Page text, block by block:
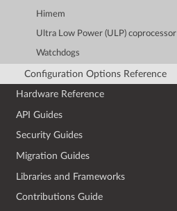
Himem
Ultra Low Power (ULP) coprocessor
Watchdogs
Configuration Options Reference
Hardware Reference
API Guides
Security Guides
Migration Guides
Libraries and Frameworks
Contributions Guide